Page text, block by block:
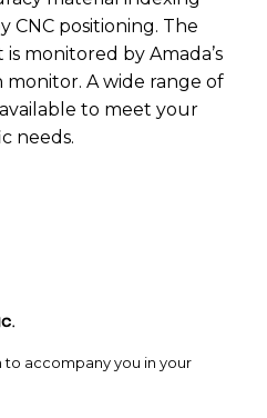
CNC positioning. The
monitored by Amada’s
A wide range of
to meet your
needs.
accompany you in your